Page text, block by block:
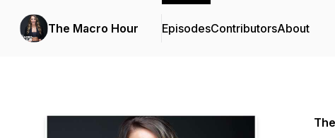
The Macro Hour EpisodesContributorsAbout